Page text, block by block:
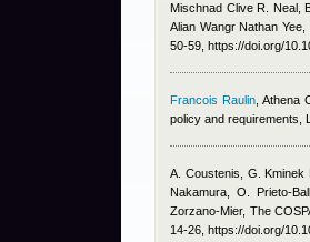
Mischnad Clive R. Neal,
Alian Wangr Nathan Yee
50-59, https://doi.org/
Francois Raulin ,Athena
policy and requirements,
A. Coustenis, G. Kminek
Nakamura, O. Prieto-
Zorzano-Mier, The
14-26, https://doi.org/